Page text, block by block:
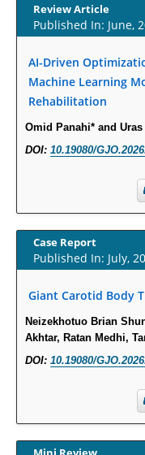
Blood Serum Affects
Expression in S. Aureus.
PMID:29863159
Intervertebral Disc Aging,
Molecular Mechanisms.
Statistical Methods for
Critical Analysis of White
Impaired Cerebral
Diabetes may Play a
Disease.
Opioid Prescription Drug
Review Article
Published In: June,
AI-Driven
Machine Learning
Rehabilitation
Omid Panahi* and Uras
DOI: 10.19080/
Case Report
Published In: July,
Giant Carotid Body
Neizekhotuo Brian
Akhtar, Ratan Medhi,
DOI: 10.19080/